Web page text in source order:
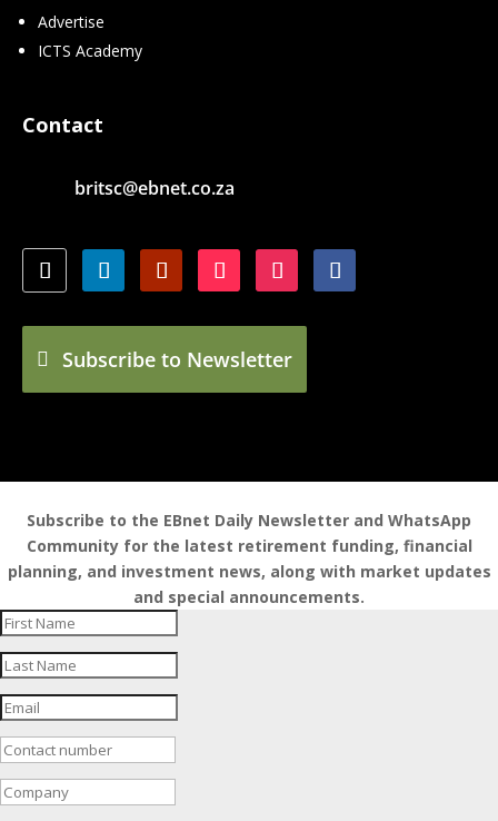
Advertise
ICTS Academy
Contact
britsc@ebnet.co.za
Subscribe to Newsletter
Subscribe to the EBnet Daily Newsletter and WhatsApp
Community for the latest retirement funding, financial
planning, and investment news, along with market updates
and special announcements.